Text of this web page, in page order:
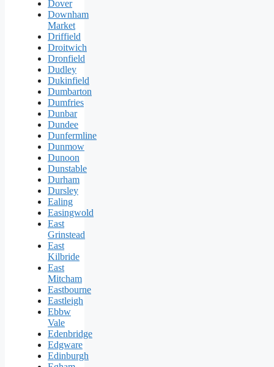
Dover
Downham
Market
Driffield
Droitwich
Dronfield
Dudley
Dukinfield
Dumbarton
Dumfries
Dunbar
Dundee
Dunfermline
Dunmow
Dunoon
Dunstable
Durham
Dursley
Ealing
Easingwold
East
Grinstead
East
Kilbride
East
Mitcham
Eastbourne
Eastleigh
Ebbw
Vale
Edenbridge
Edgware
Edinburgh